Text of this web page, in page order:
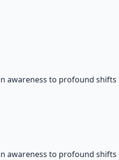
to profound
to profound